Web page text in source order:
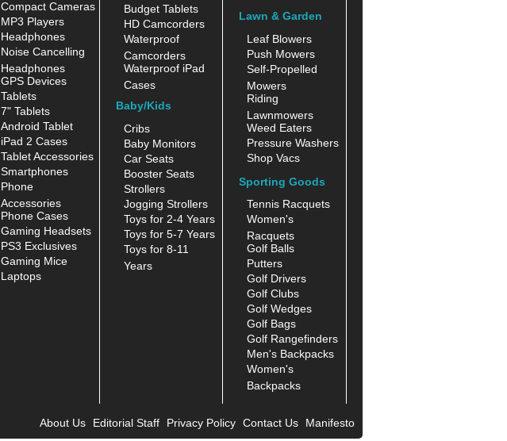
Compact Cameras
MP3 Players
Headphones
Noise Cancelling
Headphones
GPS Devices
Tablets
7" Tablets
Android Tablet
iPad 2 Cases
Tablet Accessories
Smartphones
Phone
Accessories
Phone Cases
Gaming Headsets
PS3 Exclusives
Gaming Mice
Laptops
Budget Tablets
HD Camcorders
Waterproof
Camcorders
Waterproof iPad
Cases
Baby/Kids
Cribs
Baby Monitors
Car Seats
Booster Seats
Strollers
Jogging Strollers
Toys for 2-4 Years
Toys for 5-7 Years
Toys for 8-11
Years
Lawn & Garden
Leaf Blowers
Push Mowers
Self-Propelled
Mowers
Riding
Lawnmowers
Weed Eaters
Pressure Washers
Shop Vacs
Sporting Goods
Tennis Racquets
Women's
Racquets
Golf Balls
Putters
Golf Drivers
Golf Clubs
Golf Wedges
Golf Bags
Golf Rangefinders
Men's Backpacks
Women's
Backpacks
About Us Editorial Staff Privacy Policy Contact Us Manifesto